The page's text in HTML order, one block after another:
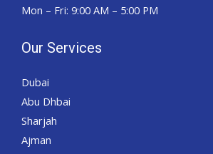
Mon – Fri: 9:00 AM – 5:00 PM
Our Services
Dubai
Abu Dhbai
Sharjah
Ajman